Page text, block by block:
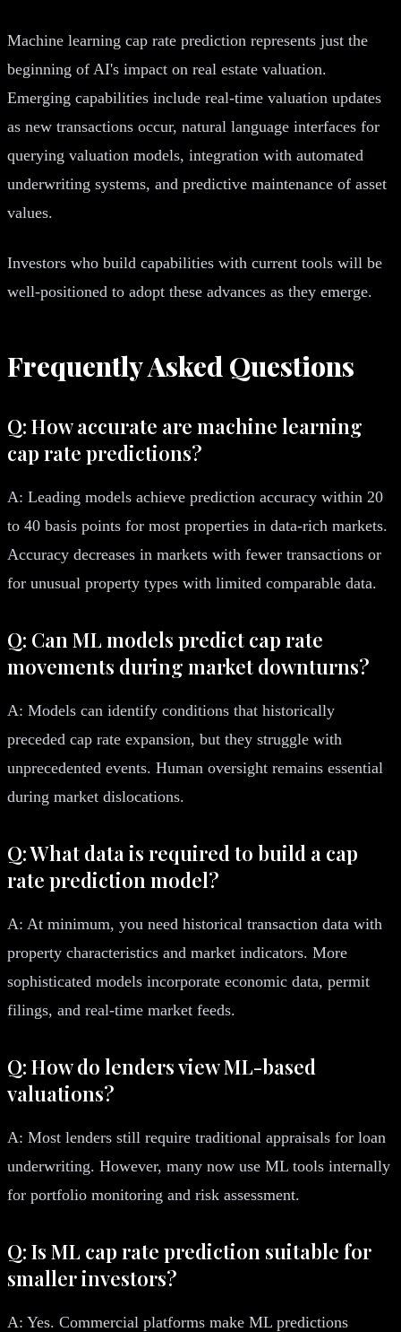
Machine learning cap rate prediction represents just the
beginning of AI's impact on real estate valuation.
Emerging capabilities include real-time valuation updates
as new transactions occur, natural language interfaces for
querying valuation models, integration with automated
underwriting systems, and predictive maintenance of asset
values.
Investors who build capabilities with current tools will be
well-positioned to adopt these advances as they emerge.
Frequently Asked Questions
Q: How accurate are machine learning
cap rate predictions?
A: Leading models achieve prediction accuracy within 20
to 40 basis points for most properties in data-rich markets.
Accuracy decreases in markets with fewer transactions or
for unusual property types with limited comparable data.
Q: Can ML models predict cap rate
movements during market downturns?
A: Models can identify conditions that historically
preceded cap rate expansion, but they struggle with
unprecedented events. Human oversight remains essential
during market dislocations.
Q: What data is required to build a cap
rate prediction model?
A: At minimum, you need historical transaction data with
property characteristics and market indicators. More
sophisticated models incorporate economic data, permit
filings, and real-time market feeds.
Q: How do lenders view ML-based
valuations?
A: Most lenders still require traditional appraisals for loan
underwriting. However, many now use ML tools internally
for portfolio monitoring and risk assessment.
Q: Is ML cap rate prediction suitable for
smaller investors?
A: Yes. Commercial platforms make ML predictions